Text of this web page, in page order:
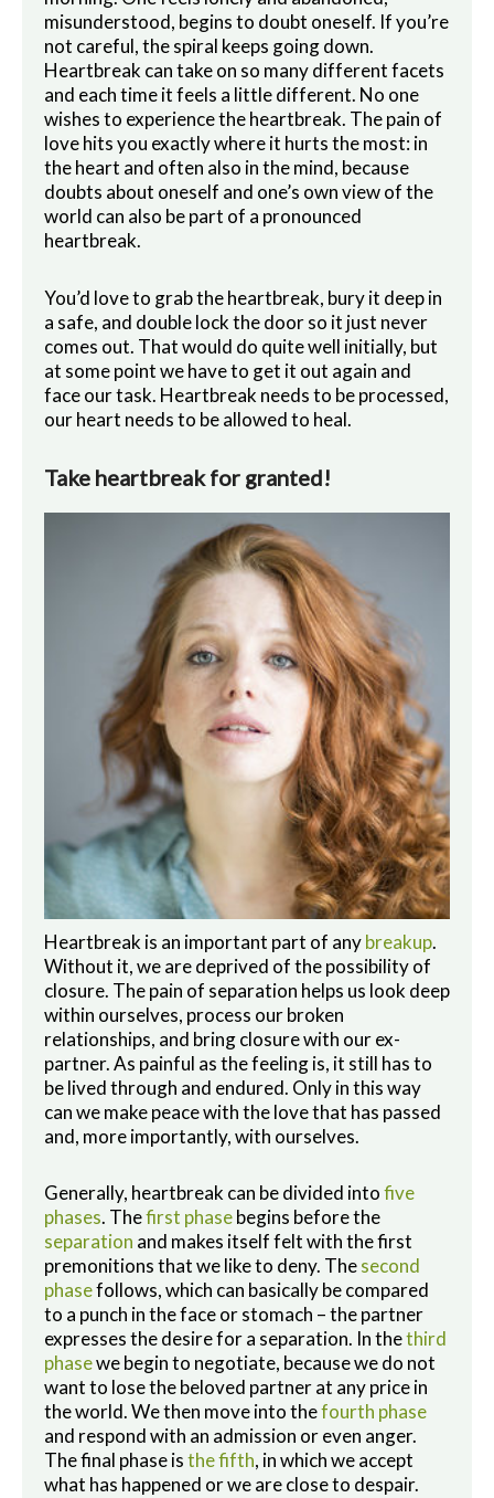
misunderstood, begins to doubt oneself. If you’re
not careful, the spiral keeps going down.
Heartbreak can take on so many different facets
and each time it feels a little different. No one
wishes to experience the heartbreak. The pain of
love hits you exactly where it hurts the most: in
the heart and often also in the mind, because
doubts about oneself and one’s own view of the
world can also be part of a pronounced
heartbreak.
You’d love to grab the heartbreak, bury it deep in
a safe, and double lock the door so it just never
comes out. That would do quite well initially, but
at some point we have to get it out again and
face our task. Heartbreak needs to be processed,
our heart needs to be allowed to heal.
Take heartbreak for granted!
Heartbreak is an important part of anybreakup.
Without it, we are deprived of the possibility of
closure. The pain of separation helps us look deep
within ourselves, process our broken
relationships, and bring closure with our ex-
partner. As painful as the feeling is, it still has to
be lived through and endured. Only in this way
can we make peace with the love that has passed
and, more importantly, with ourselves.
Generally, heartbreak can be divided intofive
phases. Thefirst phasebegins before the
separation and makes itself felt with the first
premonitions that we like to deny. Thesecond
phasefollows, which can basically be compared
to a punch in the face or stomach – the partner
expresses the desire for a separation. In thethird
phasewe begin to negotiate, because we do not
want to lose the beloved partner at any price in
the world. We then move into thefourth phase
and respond with an admission or even anger.
The final phase isthe fifth, in which we accept
what has happened or we are close to despair.